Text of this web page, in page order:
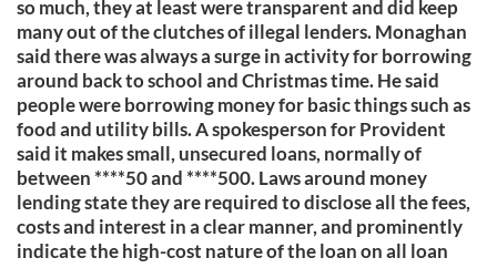
so much, they at least were transparent and did keep
many out of the clutches of illegal lenders. Monaghan
said there was always a surge in activity for borrowing
around back to school and Christmas time. He said
people were borrowing money for basic things such as
food and utility bills. A spokesperson for Provident
said it makes small, unsecured loans, normally of
between ****50 and ****500. Laws around money
lending state they are required to disclose all the fees,
costs and interest in a clear manner, and prominently
indicate the high-cost nature of the loan on all loan